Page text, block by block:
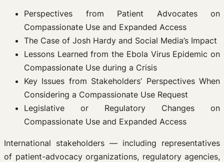
Perspectives from Patient Advocates on
Compassionate Use and Expanded Access
The Case of Josh Hardy and Social Media’s Impact
Lessons Learned from the Ebola Virus Epidemic on
Compassionate Use during a Crisis
Key Issues from Stakeholders’ Perspectives When
Considering a Compassionate Use Request
Legislative or Regulatory Changes on
Compassionate Use and Expanded Access
International stakeholders — including representatives
of patient-advocacy organizations, regulatory agencies,